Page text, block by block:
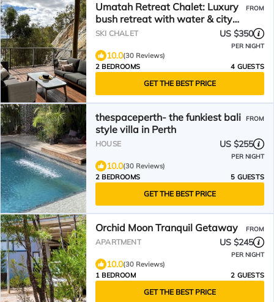
Umatah Retreat Chalet: Luxury
bush retreat with water & city
views
FROM
SKI CHALET US $350
PER NIGHT
10.0(30 Reviews)
2 BEDROOMS
4 GUESTS
GET THE BEST PRICE
thespaceperth- the funkiest bali
style villa in Perth
FROM
HOUSE US $255
PER NIGHT
10.0(30 Reviews)
2 BEDROOMS
5 GUESTS
GET THE BEST PRICE
Orchid Moon Tranquil Getaway FROM
APARTMENT US $245
PER NIGHT
10.0(30 Reviews)
1 BEDROOM
2 GUESTS
GET THE BEST PRICE